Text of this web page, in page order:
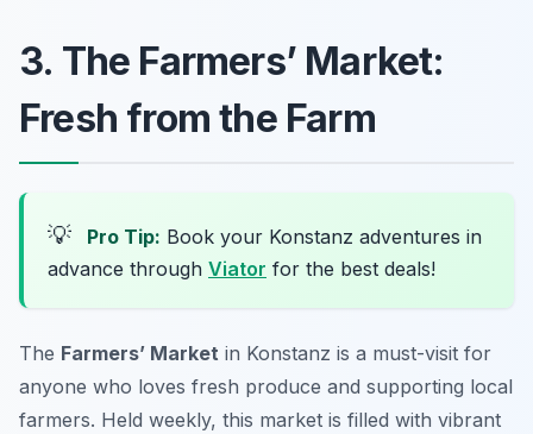
3. The Farmers’ Market:
Fresh from the Farm
💡 Pro Tip: Book your Konstanz adventures in
advance through Viator for the best deals!
The Farmers’ Market in Konstanz is a must-visit for
anyone who loves fresh produce and supporting local
farmers. Held weekly, this market is filled with vibrant